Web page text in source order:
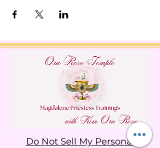
Do Not Sell My Personal